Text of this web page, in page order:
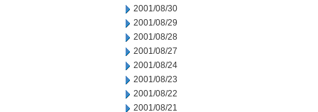
2001/08/30
2001/08/29
2001/08/28
2001/08/27
2001/08/24
2001/08/23
2001/08/22
2001/08/21